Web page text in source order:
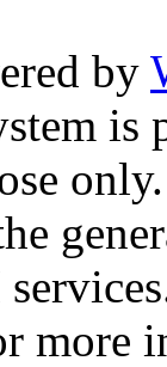
by
is
only.
more